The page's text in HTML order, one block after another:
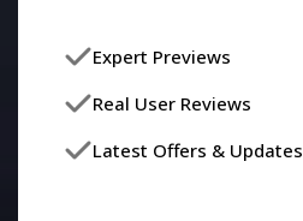
Expert Previews
Real User Reviews
Latest Offers & Updates